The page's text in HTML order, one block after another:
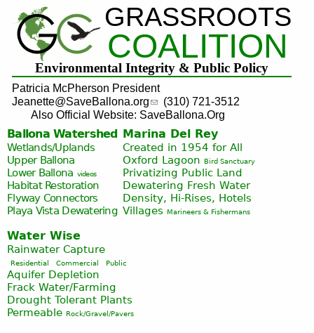
Jump to navigation
GRASSROOTS
COALITION
Environmental Integrity & Public Policy
Patricia McPherson President
Jeanette@SaveBallona.org
(310) 721-3512
Also Official Website: SaveBallona.Org
Ballona Watershed
Wetlands/Uplands
Upper Ballona
Lower Ballona videos
Habitat Restoration
Flyway Connectors
Playa Vista Dewatering
Marina Del Rey
Created in 1954 for All
Oxford Lagoon
Bird Sanctuary
Privatizing Public Land
Dewatering Fresh Water
Density, Hi-Rises, Hotels
Villages
Marineers & Fishermans
Water Wise
Rainwater Capture
Residential Commercial Public
Aquifer Depletion
Frack Water/Farming
Drought Tolerant Plants
Permeable Rock/Gravel/Pavers